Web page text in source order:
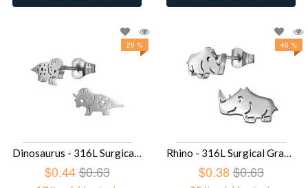
29 %
Dinosaurus - 316L Surgical Grade Stainless Steel Stainless Steel Ear studs SD49441
$0.44$0.63
40 %
Rhino - 316L Surgical Grade Stainless Steel Stainless Steel Ear studs SD49438
$0.38$0.63